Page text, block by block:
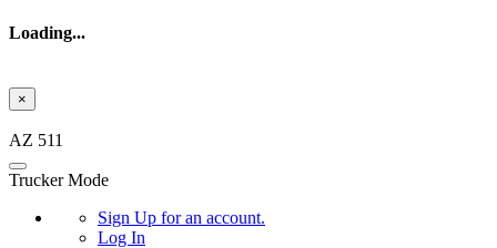
Loading...
×
AZ 511
Trucker Mode
Sign Up for an account.
Log In